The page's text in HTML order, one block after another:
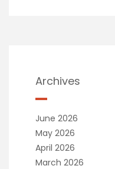
Archives
June 2026
May 2026
April 2026
March 2026